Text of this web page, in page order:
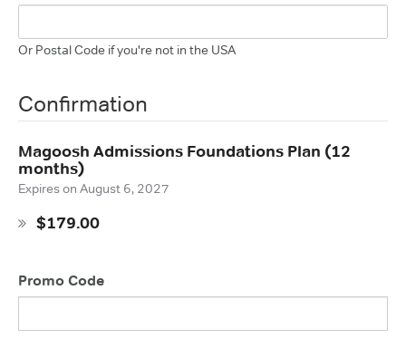
Or Postal Code if you're not in the USA
Confirmation
Magoosh Admissions Foundations Plan (12
months)
Expires on August 6, 2027
$179.00
Promo Code